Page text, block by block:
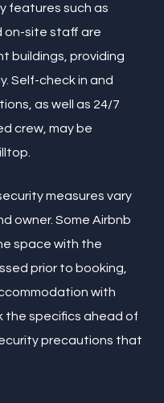
features such as
on-site staff are
buildings, providing
Self-check in and
as well as 24/7
crew, may be
measures vary
owner. Some Airbnb
space with the
prior to booking,
with
the specifics ahead of
precautions that